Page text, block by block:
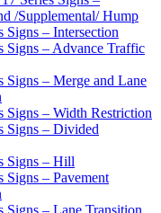
/Supplemental/ Hump
Signs – Intersection
Signs – Advance Traffic
Signs – Merge and Lane
Signs – Width Restriction
Signs – Divided
Signs – Hill
Signs – Pavement
Signs – Lane Transition